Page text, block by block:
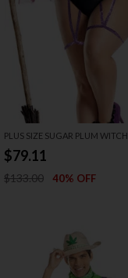
PLUS SIZE SUGAR PLUM WITCH
COSTUME
$79.11
$133.00 40% OFF